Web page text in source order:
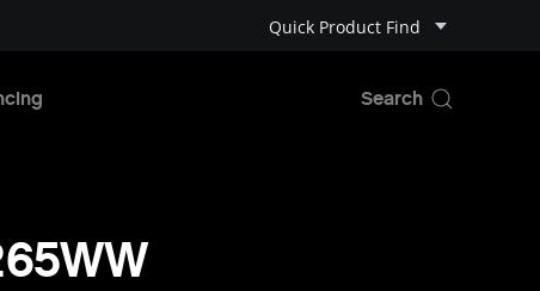
Quick Product Find